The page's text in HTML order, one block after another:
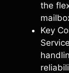
the
Key